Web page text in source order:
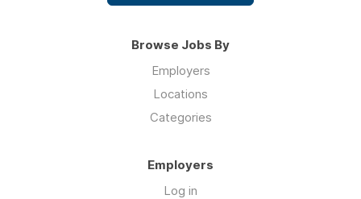
Browse Jobs By
Employers
Locations
Categories
Employers
Log in